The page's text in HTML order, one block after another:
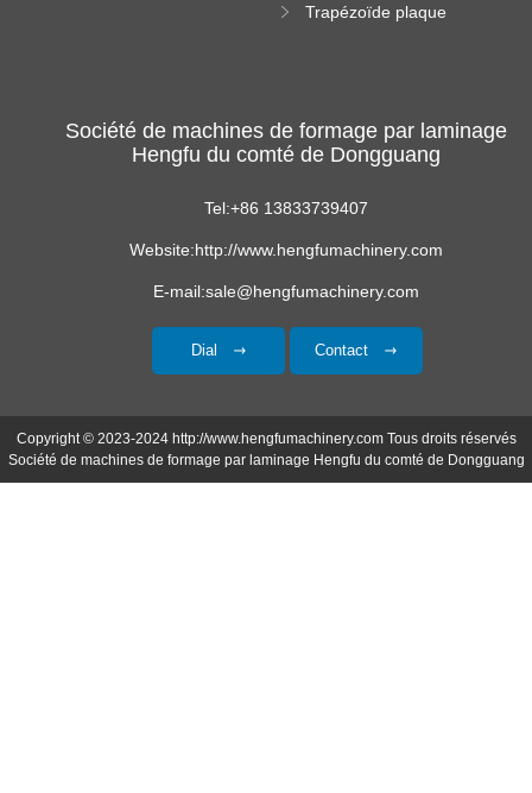
rouleau de feuille
Trapézoïde plaque
Société de machines de formage par laminage
Hengfu du comté de Dongguang
Tel:+86 13833739407
Website:http://www.hengfumachinery.com
E-mail:sale@hengfumachinery.com
Dial Contact
Copyright © 2023-2024 http://www.hengfumachinery.com Tous droits réservés
Société de machines de formage par laminage Hengfu du comté de Dongguang